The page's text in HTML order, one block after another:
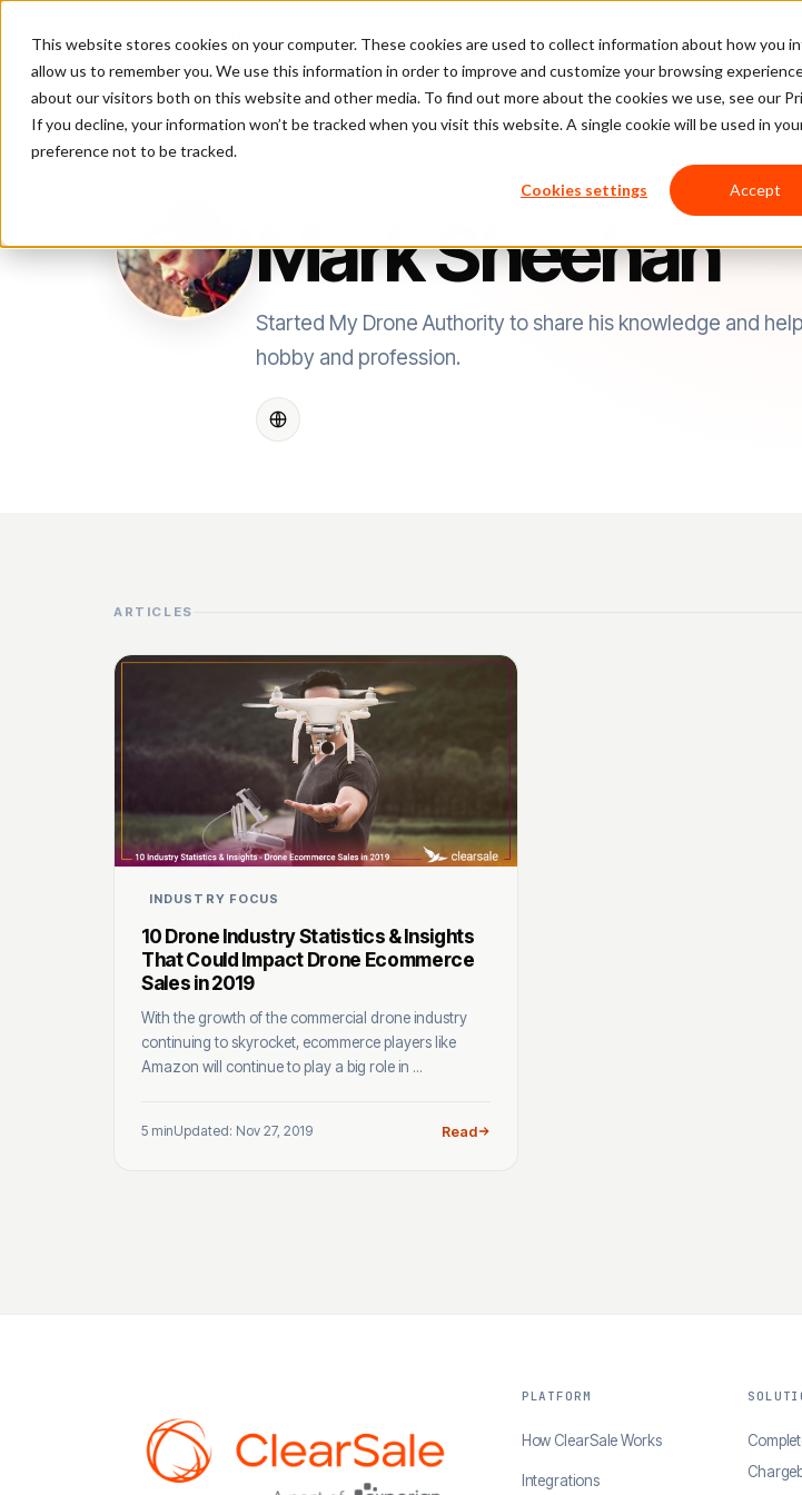
This website stores cookies on your computer. These cookies are used to collect information about how you
allow us to remember you. We use this information in order to improve and customize your browsing
about our visitors both on this website and other media. To find out more about the cookies we use, see our
If you decline, your information won’t be tracked when you visit this website. A single cookie will be used in
preference not to be tracked.
Cookies settings Accept
Platform Pricing Case Studies
Mark Sheehan
Started My Drone Authority to share his knowledge and
hobby and profession.
ARTICLES
INDUSTRY FOCUS
10 Drone Industry Statistics & Insights
That Could Impact Drone Ecommerce
Sales in 2019
With the growth of the commercial drone industry
continuing to skyrocket, ecommerce players like
Amazon will continue to play a big role in ...
5 minUpdated: Nov 27, 2019 Read
PLATFORM
How ClearSale Works
Integrations